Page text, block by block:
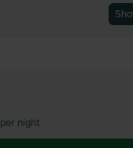
per night